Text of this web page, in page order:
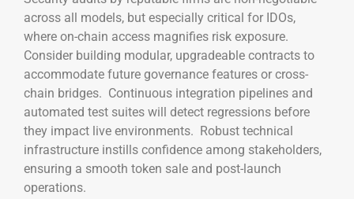
across all models, but especially critical for IDOs,
where on-chain access magnifies risk exposure.
Consider building modular, upgradeable contracts to
accommodate future governance features or cross-
chain bridges. Continuous integration pipelines and
automated test suites will detect regressions before
they impact live environments. Robust technical
infrastructure instills confidence among stakeholders,
ensuring a smooth token sale and post-launch
operations.